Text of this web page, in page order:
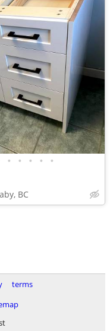
• • • • •
BC
terms